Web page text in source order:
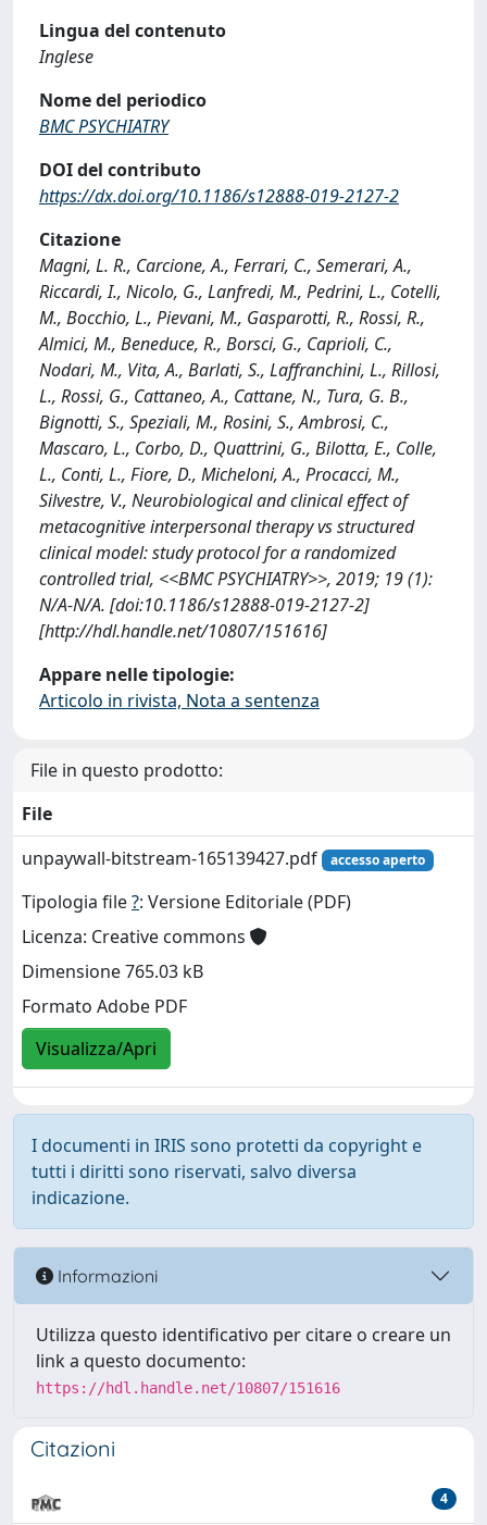
Lingua del contenuto
Inglese
Nome del periodico
BMC PSYCHIATRY
DOI del contributo
https://dx.doi.org/10.1186/s12888-019-2127-2
Citazione
Magni, L. R., Carcione, A., Ferrari, C., Semerari, A.,
Riccardi, I., Nicolo, G., Lanfredi, M., Pedrini, L., Cotelli,
M., Bocchio, L., Pievani, M., Gasparotti, R., Rossi, R.,
Almici, M., Beneduce, R., Borsci, G., Caprioli, C.,
Nodari, M., Vita, A., Barlati, S., Laffranchini, L., Rillosi,
L., Rossi, G., Cattaneo, A., Cattane, N., Tura, G. B.,
Bignotti, S., Speziali, M., Rosini, S., Ambrosi, C.,
Mascaro, L., Corbo, D., Quattrini, G., Bilotta, E., Colle,
L., Conti, L., Fiore, D., Micheloni, A., Procacci, M.,
Silvestre, V., Neurobiological and clinical effect of
metacognitive interpersonal therapy vs structured
clinical model: study protocol for a randomized
controlled trial, <<BMC PSYCHIATRY>>, 2019; 19 (1):
N/A-N/A. [doi:10.1186/s12888-019-2127-2]
[http://hdl.handle.net/10807/151616]
Appare nelle tipologie:
Articolo in rivista, Nota a sentenza
File in questo prodotto:
File
unpaywall-bitstream-165139427.pdf
accesso aperto
Tipologia file?: Versione Editoriale (PDF)
Licenza: Creative commons
Dimensione 765.03 kB
Formato Adobe PDF
Visualizza/Apri
I documenti in IRIS sono protetti da copyright e
tutti i diritti sono riservati, salvo diversa
indicazione.
Informazioni
Utilizza questo identificativo per citare o creare un
link a questo documento:
https://hdl.handle.net/10807/151616
Citazioni
4